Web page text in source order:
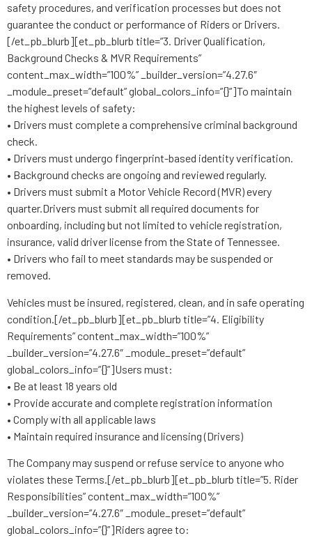
safety procedures, and verification processes but does not
guarantee the conduct or performance of Riders or Drivers.
[/et_pb_blurb][et_pb_blurb title=”3. Driver Qualification,
Background Checks & MVR Requirements”
content_max_width=”100%” _builder_version=”4.27.6″
_module_preset=”default” global_colors_info=”{}”]To maintain
the highest levels of safety:
• Drivers must complete a comprehensive criminal background
check.
• Drivers must undergo fingerprint-based identity verification.
• Background checks are ongoing and reviewed regularly.
• Drivers must submit a Motor Vehicle Record (MVR) every
quarter.Drivers must submit all required documents for
onboarding, including but not limited to vehicle registration,
insurance, valid driver license from the State of Tennessee.
• Drivers who fail to meet standards may be suspended or
removed.
Vehicles must be insured, registered, clean, and in safe operating
condition.[/et_pb_blurb][et_pb_blurb title=”4. Eligibility
Requirements” content_max_width=”100%”
_builder_version=”4.27.6″ _module_preset=”default”
global_colors_info=”{}”]Users must:
• Be at least 18 years old
• Provide accurate and complete registration information
• Comply with all applicable laws
• Maintain required insurance and licensing (Drivers)
The Company may suspend or refuse service to anyone who
violates these Terms.[/et_pb_blurb][et_pb_blurb title=”5. Rider
Responsibilities” content_max_width=”100%”
_builder_version=”4.27.6″ _module_preset=”default”
global_colors_info=”{}”]Riders agree to: